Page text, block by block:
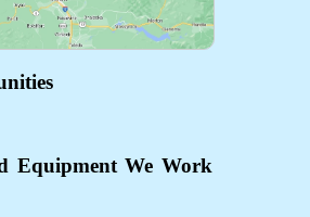
Equipment We Work